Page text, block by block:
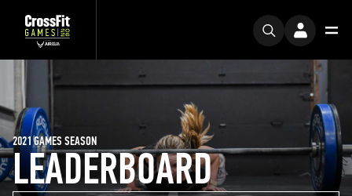
LEADERBOARD
2021 GAMES SEASON